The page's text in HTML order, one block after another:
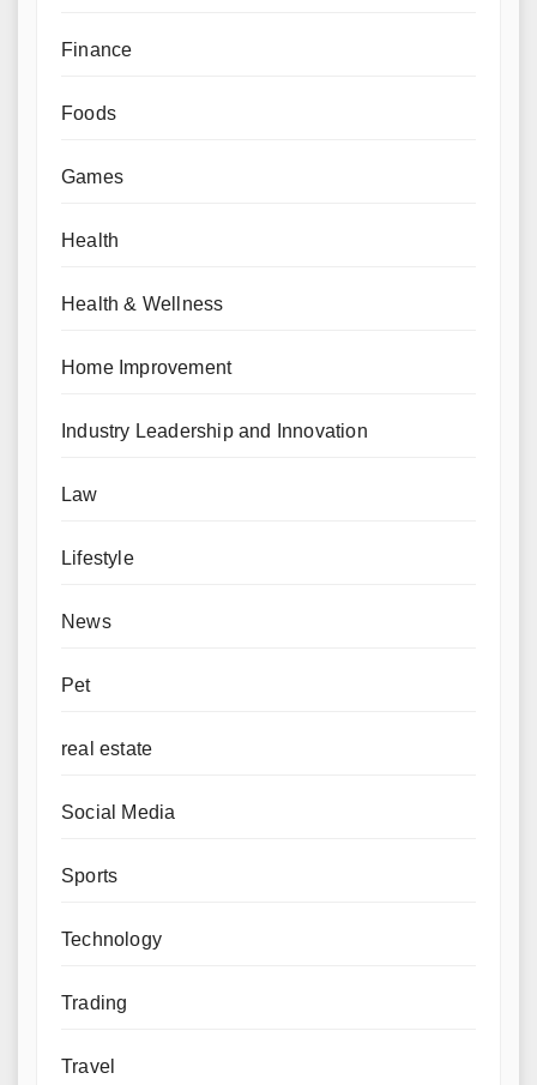
Finance
Foods
Games
Health
Health & Wellness
Home Improvement
Industry Leadership and Innovation
Law
Lifestyle
News
Pet
real estate
Social Media
Sports
Technology
Trading
Travel